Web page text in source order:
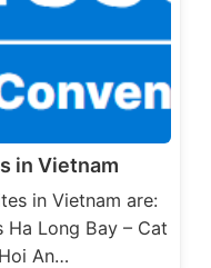
in Vietnam
in Vietnam are:
Ha Long Bay – Cat
An…